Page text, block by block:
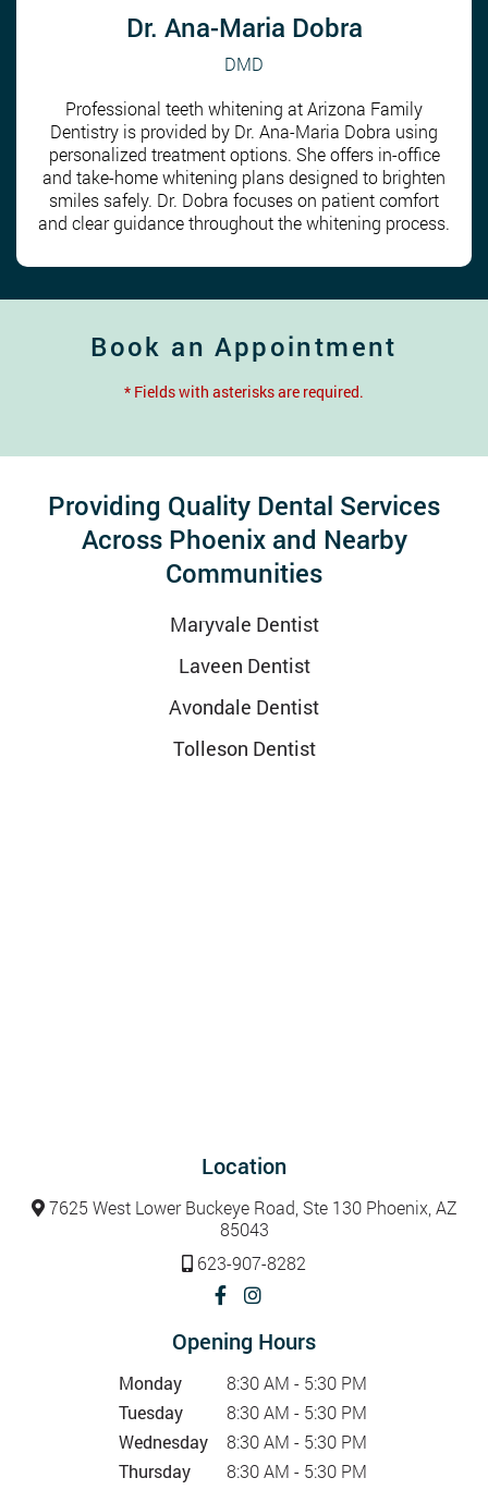
Dr. Ana-Maria Dobra
DMD
Professional teeth whitening at Arizona Family
Dentistry is provided by Dr. Ana-Maria Dobra using
personalized treatment options. She offers in-office
and take-home whitening plans designed to brighten
smiles safely. Dr. Dobra focuses on patient comfort
and clear guidance throughout the whitening process.
Book an Appointment
* Fields with asterisks are required.
Providing Quality Dental Services
Across Phoenix and Nearby
Communities
Maryvale Dentist
Laveen Dentist
Avondale Dentist
Tolleson Dentist
Location
7625 West Lower Buckeye Road, Ste 130 Phoenix, AZ
85043
623-907-8282
Opening Hours
Monday
8:30 AM - 5:30 PM
Tuesday
8:30 AM - 5:30 PM
Wednesday
8:30 AM - 5:30 PM
Thursday
8:30 AM - 5:30 PM